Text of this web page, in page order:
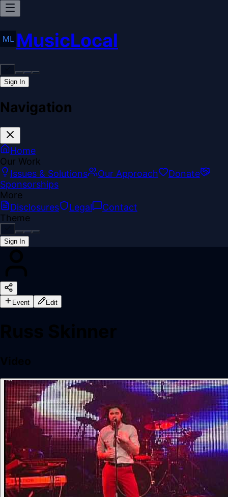
MusicLocal
Sign In
Navigation
Home
Our Work
Issues & Solutions
Our Approach
Donate
Sponsorships
More
Disclosures
Legal
Contact
Theme
Sign In
Event Edit